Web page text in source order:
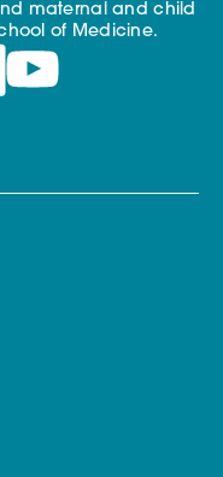
maternal and child
of Medicine.